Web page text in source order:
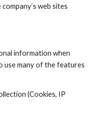
web sites
information when
use many of the features
(Cookies, IP